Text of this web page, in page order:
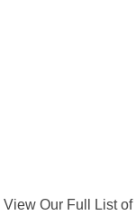
View Our Full List of